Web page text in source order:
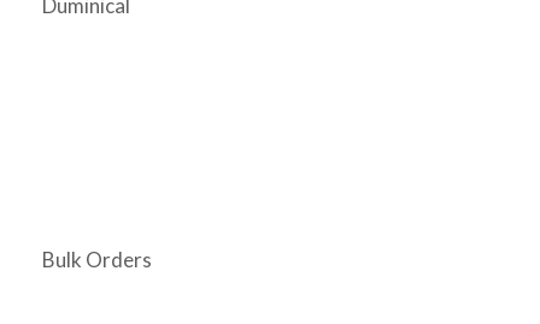
Duminical
Bulk Orders